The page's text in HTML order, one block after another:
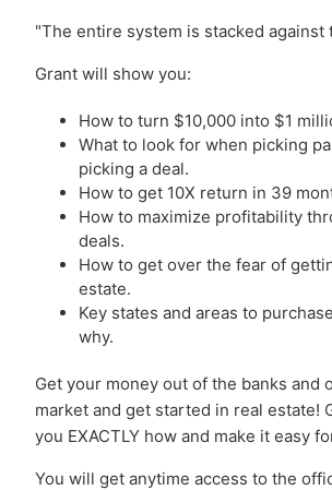
"The entire system is stacked against
Grant will show you:
How to turn $10,000 into $1
What to look for when picking
picking a deal.
How to get 10X return in 39
How to maximize profitability
deals.
How to get over the fear of
estate.
Key states and areas to
why.
Get your money out of the banks and
market and get started in real estate!
you EXACTLY how and make it easy
You will get anytime access to the